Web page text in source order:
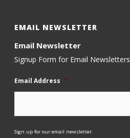
EMAIL NEWSLETTER
Email Newsletter
Signup Form for Email Newsletters
Email Address *
Sign up for our email newsletter.